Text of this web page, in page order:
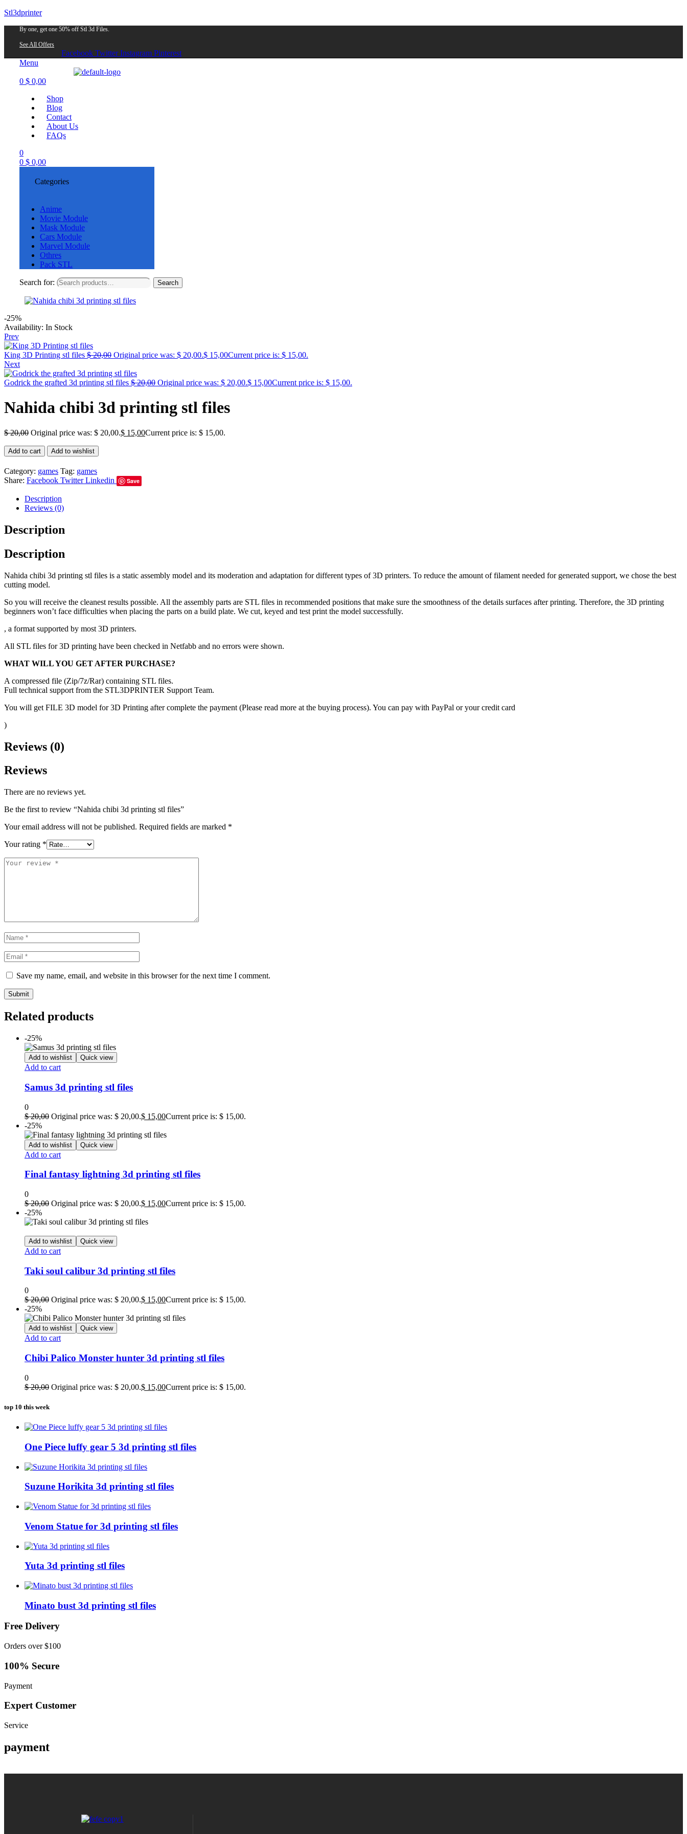
Stl3dprinter
By one, get one 50% off Stl 3d Files.
See All Offers
Facebook Twitter Instagram Pinterest
Menu
0 $ 0,00
Shop
Blog
Contact
About Us
FAQs
0
0 $ 0,00
Categories
Anime
Movie Module
Mask Module
Cars Module
Marvel Module
Othres
Pack STL
Search for: Search
-25%
Availability: In Stock
Prev
King 3D Printing stl files $20,00 Original price was: $ 20,00.$ 15,00Current price is: $ 15,00.
Next
Godrick the grafted 3d printing stl files $20,00 Original price was: $ 20,00.$ 15,00Current price is: $ 15,00.
Nahida chibi 3d printing stl files
$20,00 Original price was: $ 20,00.$ 15,00Current price is: $ 15,00.
Add to cart Add to wishlist
Category: games Tag: games
Share: Facebook Twitter Linkedin Save
Description
Reviews (0)
Description
Description
Nahida chibi 3d printing stl files is a static assembly model and its moderation and adaptation for different types of 3D printers. To reduce the amount of filament needed for generated support, we chose the best
cutting model.
So you will receive the cleanest results possible. All the assembly parts are STL files in recommended positions that make sure the smoothness of the details surfaces after printing. Therefore, the 3D printing
beginners won’t face difficulties when placing the parts on a build plate. We cut, keyed and test print the model successfully.
, a format supported by most 3D printers.
All STL files for 3D printing have been checked in Netfabb and no errors were shown.
WHAT WILL YOU GET AFTER PURCHASE?
A compressed file (Zip/7z/Rar) containing STL files.
Full technical support from the STL3DPRINTER Support Team.
You will get FILE 3D model for 3D Printing after complete the payment (Please read more at the buying process). You can pay with PayPal or your credit card
)
Reviews (0)
Reviews
There are no reviews yet.
Be the first to review “Nahida chibi 3d printing stl files”
Your email address will not be published. Required fields are marked *
Your rating *
Save my name, email, and website in this browser for the next time I comment.
Related products
-25%
Add to wishlist Quick view
Add to cart
Samus 3d printing stl files
0
$20,00 Original price was: $ 20,00.$ 15,00Current price is: $ 15,00.
-25%
Add to wishlist Quick view
Add to cart
Final fantasy lightning 3d printing stl files
0
$20,00 Original price was: $ 20,00.$ 15,00Current price is: $ 15,00.
-25%
Add to wishlist Quick view
Add to cart
Taki soul calibur 3d printing stl files
0
$20,00 Original price was: $ 20,00.$ 15,00Current price is: $ 15,00.
-25%
Add to wishlist Quick view
Add to cart
Chibi Palico Monster hunter 3d printing stl files
0
$20,00 Original price was: $ 20,00.$ 15,00Current price is: $ 15,00.
top 10 this week
One Piece luffy gear 5 3d printing stl files
Suzune Horikita 3d printing stl files
Venom Statue for 3d printing stl files
Yuta 3d printing stl files
Minato bust 3d printing stl files
Free Delivery
Orders over $100
100% Secure
Payment
Expert Customer
Service
payment